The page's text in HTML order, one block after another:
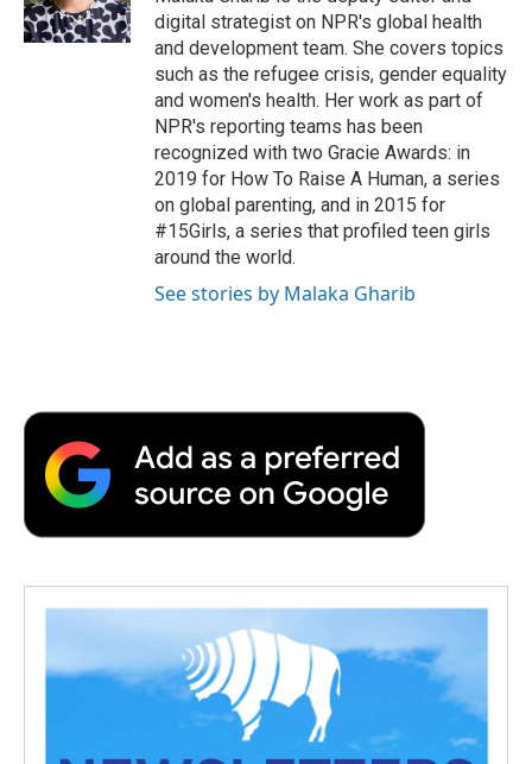
k
n
r
d
digital strategist on NPR's global health
and development team. She covers topics
such as the refugee crisis, gender equality
and women's health. Her work as part of
NPR's reporting teams has been
recognized with two Gracie Awards: in
2019 for How To Raise A Human, a series
on global parenting, and in 2015 for
#15Girls, a series that profiled teen girls
around the world.
See stories by Malaka Gharib